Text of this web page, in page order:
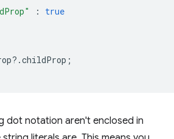
:
true
? .childProp ;
dot notation aren't enclosed in